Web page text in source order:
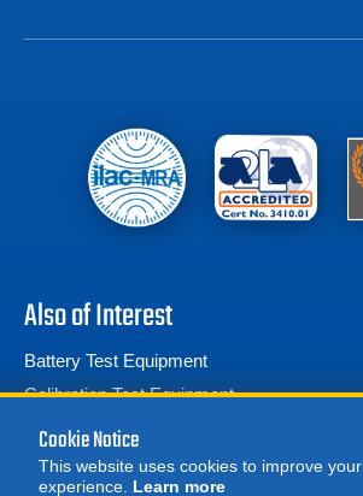
Also of Interest
Battery Test Equipment
Calibration Test Equipment
Battery Cell Testers
Cookie Notice
This website uses cookies to improve your
experience. Learn more